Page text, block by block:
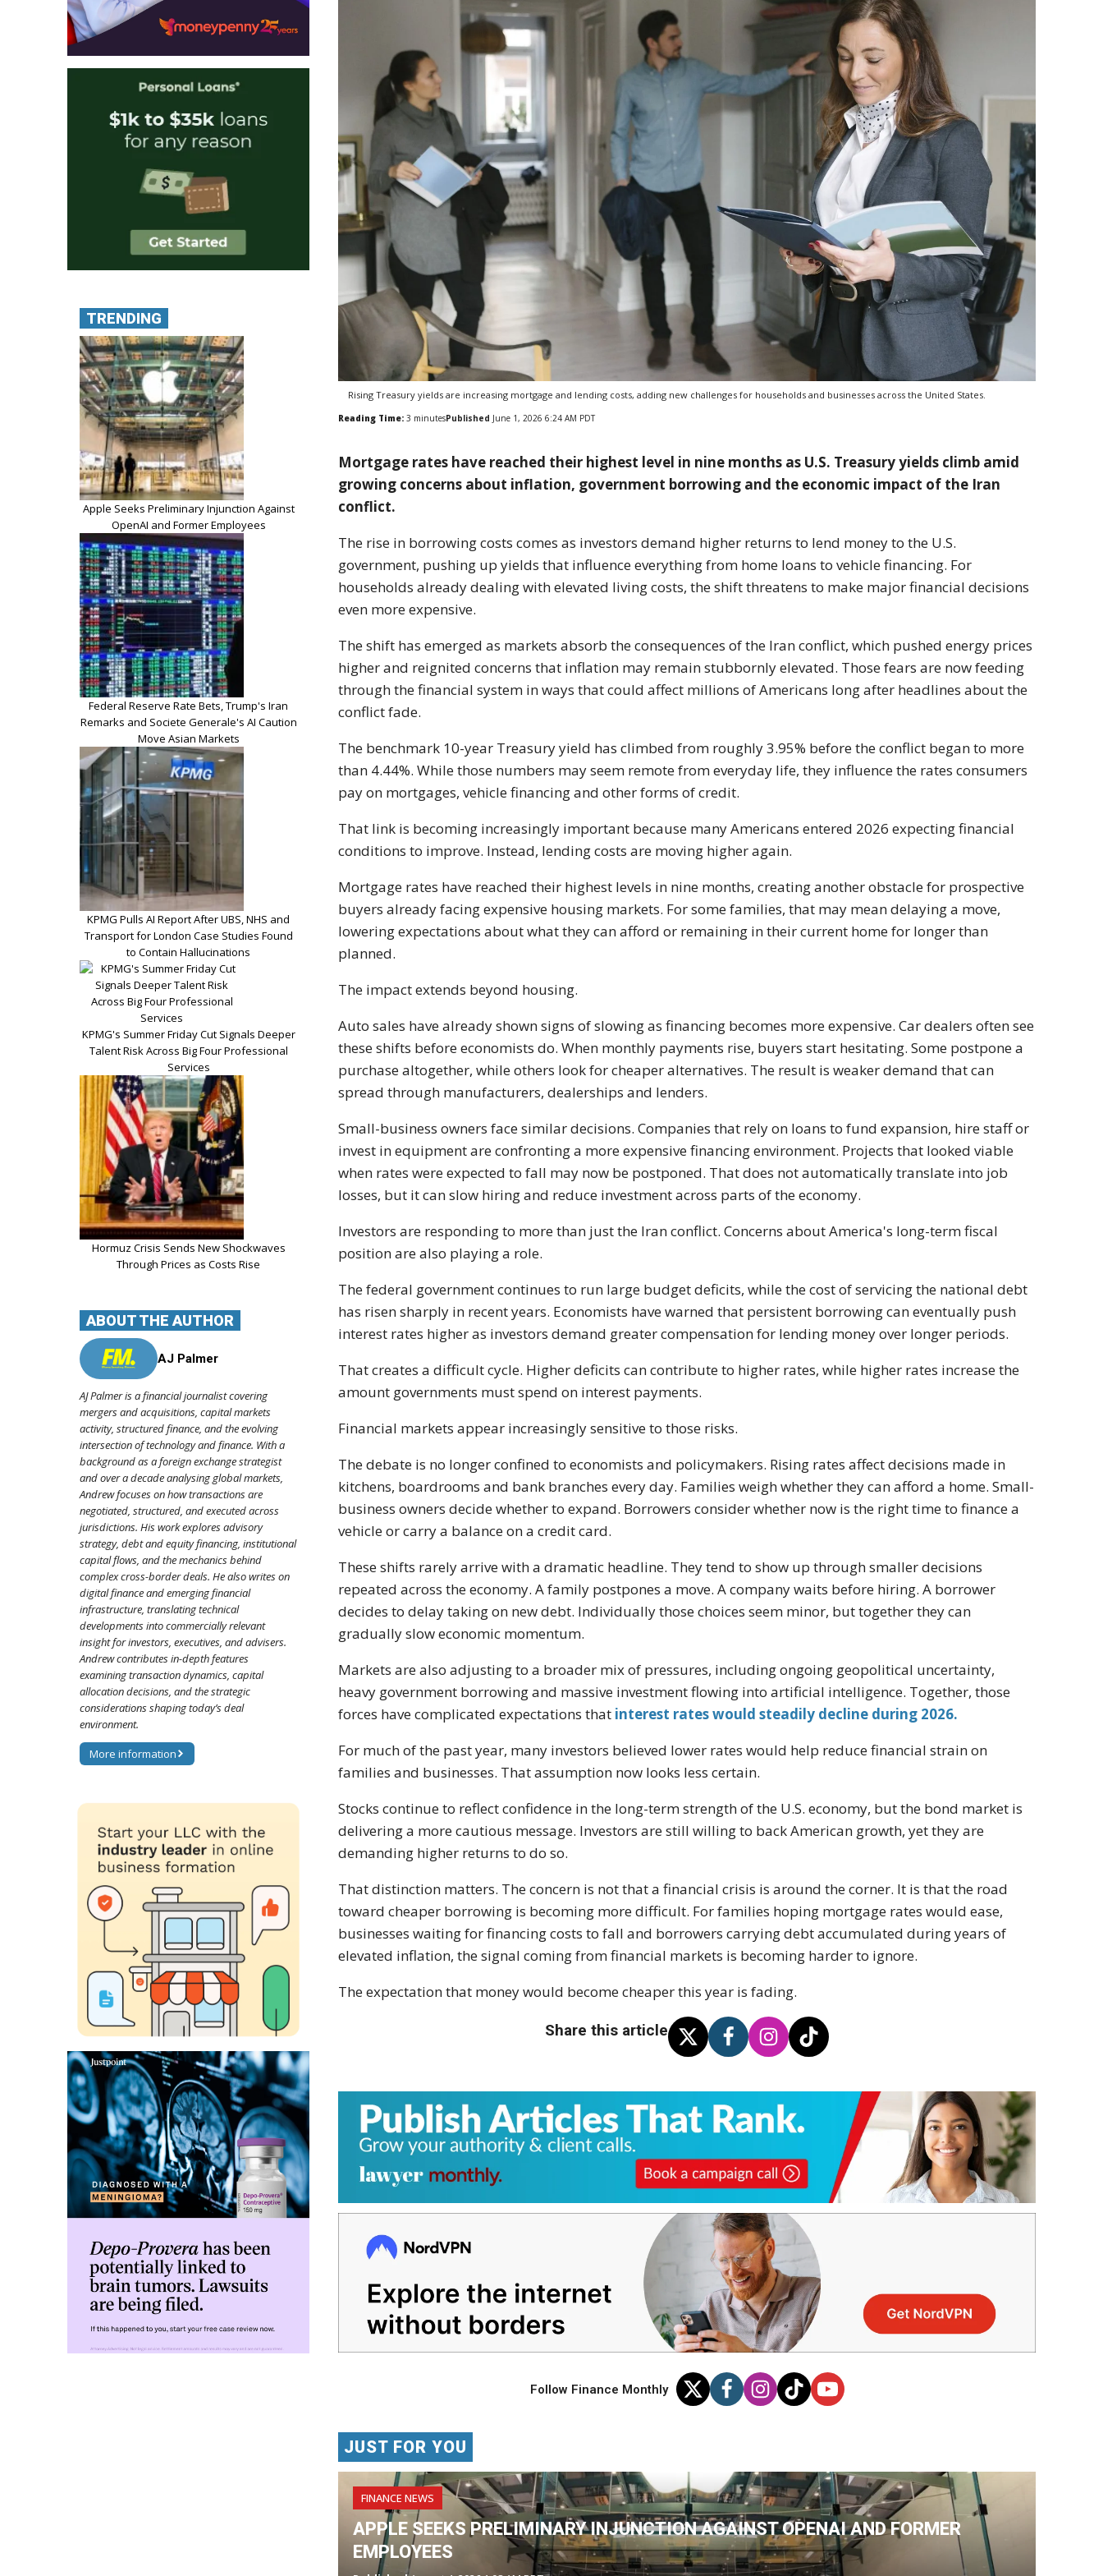
Rising Treasury yields are increasing mortgage and lending costs, adding new challenges for households and businesses across the United States.
Reading Time: 3 minutesPublished June 1, 2026 6:24 AM PDT
Mortgage rates have reached their highest level in nine months as U.S. Treasury yields climb amid
growing concerns about inflation, government borrowing and the economic impact of the Iran
conflict.
The rise in borrowing costs comes as investors demand higher returns to lend money to the U.S.
government, pushing up yields that influence everything from home loans to vehicle financing. For
households already dealing with elevated living costs, the shift threatens to make major financial decisions
even more expensive.
The shift has emerged as markets absorb the consequences of the Iran conflict, which pushed energy prices
higher and reignited concerns that inflation may remain stubbornly elevated. Those fears are now feeding
through the financial system in ways that could affect millions of Americans long after headlines about the
conflict fade.
The benchmark 10-year Treasury yield has climbed from roughly 3.95% before the conflict began to more
than 4.44%. While those numbers may seem remote from everyday life, they influence the rates consumers
pay on mortgages, vehicle financing and other forms of credit.
That link is becoming increasingly important because many Americans entered 2026 expecting financial
conditions to improve. Instead, lending costs are moving higher again.
Mortgage rates have reached their highest levels in nine months, creating another obstacle for prospective
buyers already facing expensive housing markets. For some families, that may mean delaying a move,
lowering expectations about what they can afford or remaining in their current home for longer than
planned.
The impact extends beyond housing.
Auto sales have already shown signs of slowing as financing becomes more expensive. Car dealers often see
these shifts before economists do. When monthly payments rise, buyers start hesitating. Some postpone a
purchase altogether, while others look for cheaper alternatives. The result is weaker demand that can
spread through manufacturers, dealerships and lenders.
Small-business owners face similar decisions. Companies that rely on loans to fund expansion, hire staff or
invest in equipment are confronting a more expensive financing environment. Projects that looked viable
when rates were expected to fall may now be postponed. That does not automatically translate into job
losses, but it can slow hiring and reduce investment across parts of the economy.
Investors are responding to more than just the Iran conflict. Concerns about America's long-term fiscal
position are also playing a role.
The federal government continues to run large budget deficits, while the cost of servicing the national debt
has risen sharply in recent years. Economists have warned that persistent borrowing can eventually push
interest rates higher as investors demand greater compensation for lending money over longer periods.
That creates a difficult cycle. Higher deficits can contribute to higher rates, while higher rates increase the
amount governments must spend on interest payments.
Financial markets appear increasingly sensitive to those risks.
The debate is no longer confined to economists and policymakers. Rising rates affect decisions made in
kitchens, boardrooms and bank branches every day. Families weigh whether they can afford a home. Small-
business owners decide whether to expand. Borrowers consider whether now is the right time to finance a
vehicle or carry a balance on a credit card.
These shifts rarely arrive with a dramatic headline. They tend to show up through smaller decisions
repeated across the economy. A family postpones a move. A company waits before hiring. A borrower
decides to delay taking on new debt. Individually those choices seem minor, but together they can
gradually slow economic momentum.
Markets are also adjusting to a broader mix of pressures, including ongoing geopolitical uncertainty,
heavy government borrowing and massive investment flowing into artificial intelligence. Together, those
forces have complicated expectations that interest rates would steadily decline during 2026.
For much of the past year, many investors believed lower rates would help reduce financial strain on
families and businesses. That assumption now looks less certain.
Stocks continue to reflect confidence in the long-term strength of the U.S. economy, but the bond market is
delivering a more cautious message. Investors are still willing to back American growth, yet they are
demanding higher returns to do so.
That distinction matters. The concern is not that a financial crisis is around the corner. It is that the road
toward cheaper borrowing is becoming more difficult. For families hoping mortgage rates would ease,
businesses waiting for financing costs to fall and borrowers carrying debt accumulated during years of
elevated inflation, the signal coming from financial markets is becoming harder to ignore.
The expectation that money would become cheaper this year is fading.
Share this article
Follow Finance Monthly
JUST FOR YOU
FINANCE NEWS
APPLE SEEKS PRELIMINARY INJUNCTION AGAINST OPENAI AND FORMER
EMPLOYEES
TRENDING
Apple Seeks Preliminary Injunction Against
OpenAI and Former Employees
Federal Reserve Rate Bets, Trump's Iran
Remarks and Societe Generale's AI Caution
Move Asian Markets
KPMG Pulls AI Report After UBS, NHS and
Transport for London Case Studies Found
to Contain Hallucinations
KPMG's Summer Friday Cut Signals Deeper
Talent Risk Across Big Four Professional
Services
Hormuz Crisis Sends New Shockwaves
Through Prices as Costs Rise
ABOUT THE AUTHOR
AJ Palmer
AJ Palmer is a financial journalist covering
mergers and acquisitions, capital markets
activity, structured finance, and the evolving
intersection of technology and finance. With a
background as a foreign exchange strategist
and over a decade analysing global markets,
Andrew focuses on how transactions are
negotiated, structured, and executed across
jurisdictions. His work explores advisory
strategy, debt and equity financing, institutional
capital flows, and the mechanics behind
complex cross-border deals. He also writes on
digital finance and emerging financial
infrastructure, translating technical
developments into commercially relevant
insight for investors, executives, and advisers.
Andrew contributes in-depth features
examining transaction dynamics, capital
allocation decisions, and the strategic
considerations shaping today’s deal
environment.
More information